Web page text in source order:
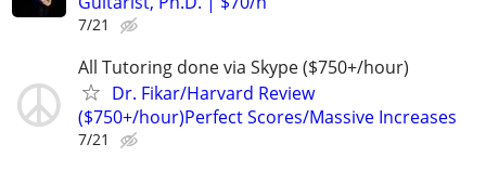
7/21
All Tutoring done via Skype ($750+/hour)
Dr. Fikar/Harvard Review
($750+/hour)Perfect Scores/Massive Increases
7/21